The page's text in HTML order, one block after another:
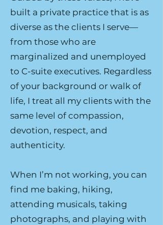
built a private practice that is as
diverse as the clients I serve—
from those who are
marginalized and unemployed
to C-suite executives. Regardless
of your background or walk of
life, I treat all my clients with the
same level of compassion,
devotion, respect, and
authenticity.
When I’m not working, you can
find me baking, hiking,
attending musicals, taking
photographs, and playing with